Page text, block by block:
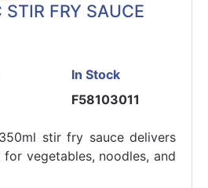
FRY SAUCE
In Stock
F58103011
stir fry sauce delivers
vegetables, noodles, and